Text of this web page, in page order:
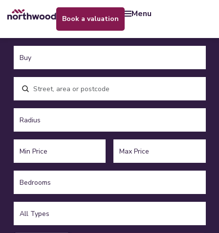
book a valuation menu
Location, area or postcode